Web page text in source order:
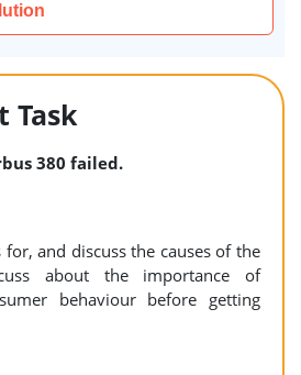
Task
380 failed.
and discuss the causes of the
about the importance of
behaviour before getting